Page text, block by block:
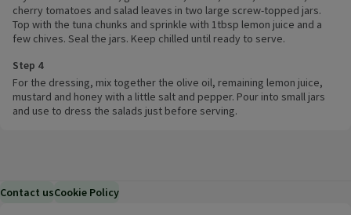
cherry tomatoes and salad leaves in two large screw-topped jars.
Top with the tuna chunks and sprinkle with 1tbsp lemon juice and a
few chives. Seal the jars. Keep chilled until ready to serve.
Step 4
For the dressing, mix together the olive oil, remaining lemon juice,
mustard and honey with a little salt and pepper. Pour into small jars
and use to dress the salads just before serving.
Contact usCookie Policy